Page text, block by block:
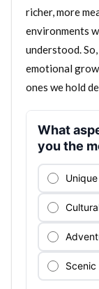
richer, more
environments
understood.
emotional
ones we hold